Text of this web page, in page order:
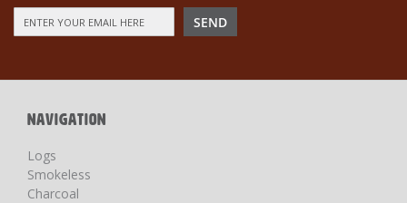
Up
Newsletter:
SEND
NAVIGATION
Logs
Smokeless
Charcoal